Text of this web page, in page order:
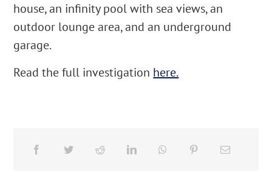
house, an infinity pool with sea views, an
outdoor lounge area, and an underground
garage.
Read the full investigation here.